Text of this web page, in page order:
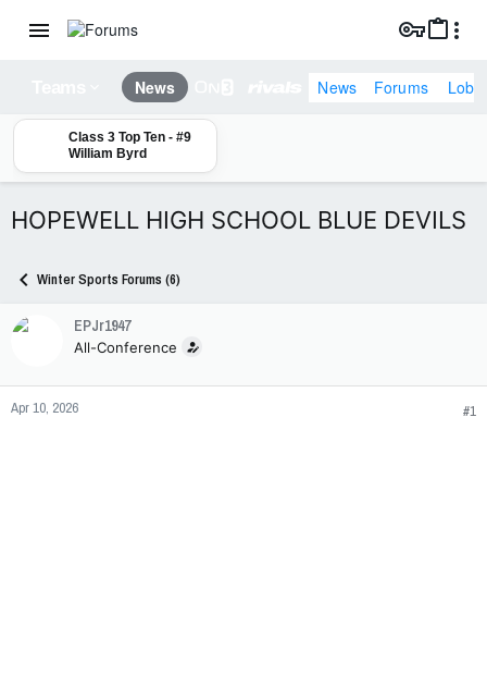
News News Forums
Class 3 Top Ten - #9
William Byrd
HOPEWELL HIGH SCHOOL BLUE DEVILS
Winter Sports Forums (6)
EPJr1947
All-Conference
Apr 10, 2026 #1